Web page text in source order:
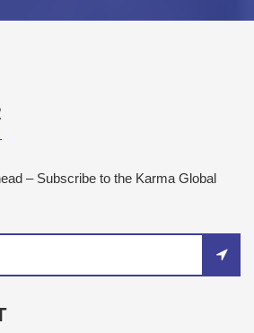
– Subscribe to the Karma Global